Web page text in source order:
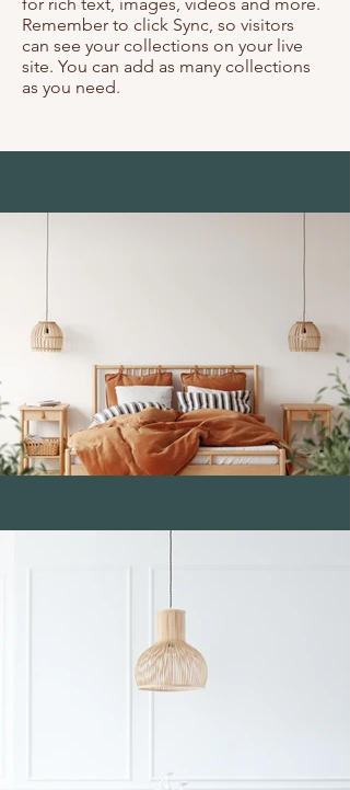
Remember to click Sync, so visitors
can see your collections on your live
site. You can add as many collections
as you need.